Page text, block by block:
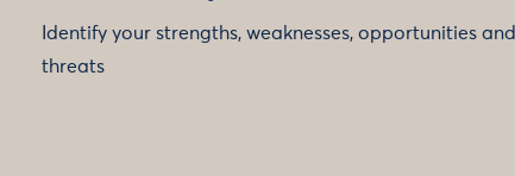
Identify your strengths, weaknesses, opportunities and
threats